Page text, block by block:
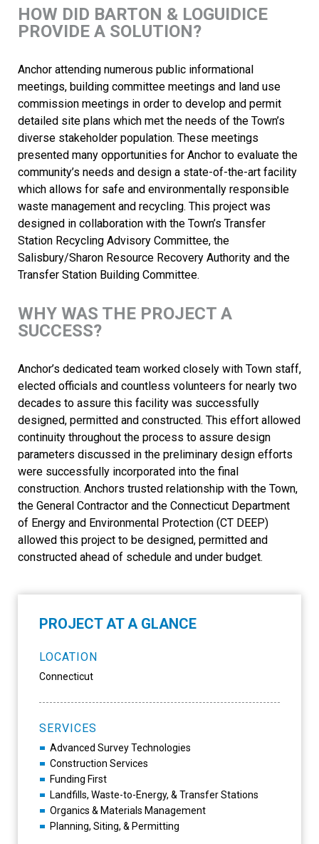
HOW DID BARTON & LOGUIDICE
PROVIDE A SOLUTION?
Anchor attending numerous public informational
meetings, building committee meetings and land use
commission meetings in order to develop and permit
detailed site plans which met the needs of the Town’s
diverse stakeholder population. These meetings
presented many opportunities for Anchor to evaluate the
community’s needs and design a state-of-the-art facility
which allows for safe and environmentally responsible
waste management and recycling. This project was
designed in collaboration with the Town’s Transfer
Station Recycling Advisory Committee, the
Salisbury/Sharon Resource Recovery Authority and the
Transfer Station Building Committee.
WHY WAS THE PROJECT A
SUCCESS?
Anchor’s dedicated team worked closely with Town staff,
elected officials and countless volunteers for nearly two
decades to assure this facility was successfully
designed, permitted and constructed. This effort allowed
continuity throughout the process to assure design
parameters discussed in the preliminary design efforts
were successfully incorporated into the final
construction. Anchors trusted relationship with the Town,
the General Contractor and the Connecticut Department
of Energy and Environmental Protection (CT DEEP)
allowed this project to be designed, permitted and
constructed ahead of schedule and under budget.
PROJECT AT A GLANCE
LOCATION
Connecticut
SERVICES
Advanced Survey Technologies
Construction Services
Funding First
Landfills, Waste-to-Energy, & Transfer Stations
Organics & Materials Management
Planning, Siting, & Permitting